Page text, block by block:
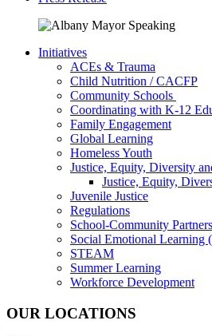
Initiatives
ACEs & Trauma
Child Nutrition / CACFP
Community Schools
Coordinating with K-12
Family Engagement
Global Learning
Homeless Youth
Justice, Equity, Diversity
Justice, Equity,
Juvenile Justice
Regulations
School-Community
Social Emotional Learning
STEAM
Summer Learning
Workforce Development
OUR LOCATIONS